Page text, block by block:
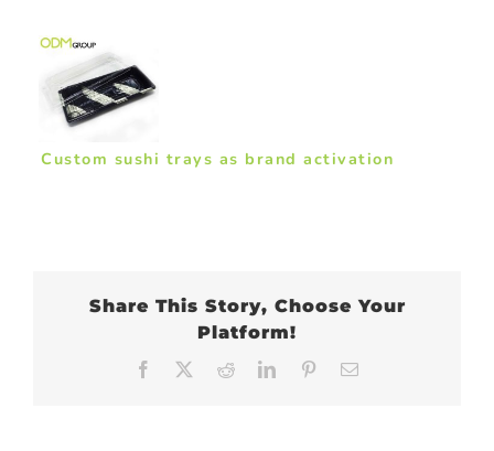
Custom sushi trays as brand activation
Share This Story, Choose Your
Platform!
Facebook RedditLinkedInPinterest